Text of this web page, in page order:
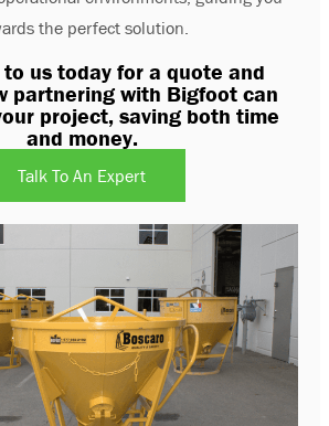
the perfect solution.
us today for a quote and
partnering with Bigfoot can
project, saving both time
and money.
Talk To An Expert